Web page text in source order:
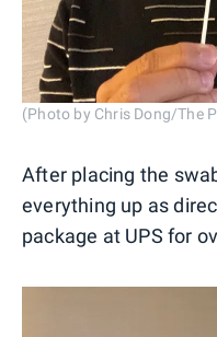
(Photo by Chris Dong/The
After placing the
everything up as
package at UPS for